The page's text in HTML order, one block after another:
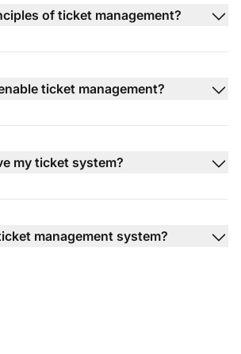
of ticket management?
ticket management?
my ticket system?
management system?